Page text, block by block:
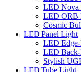
LED Nova
LED ORB
Cosmic
LED Panel Light
LED
LED
Stylish
LED Tube Light